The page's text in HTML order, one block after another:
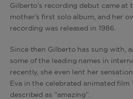
Gilberto’s recording debut came at
mother’s first solo album, and her
recording was released in 1986.
Since then Gilberto has sung with,
some of the leading names in
recently, she even lent her
Eva in the celebrated animated film
described as “amazing”.